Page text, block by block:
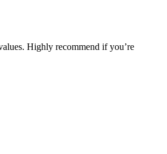
Highly recommend if you’re